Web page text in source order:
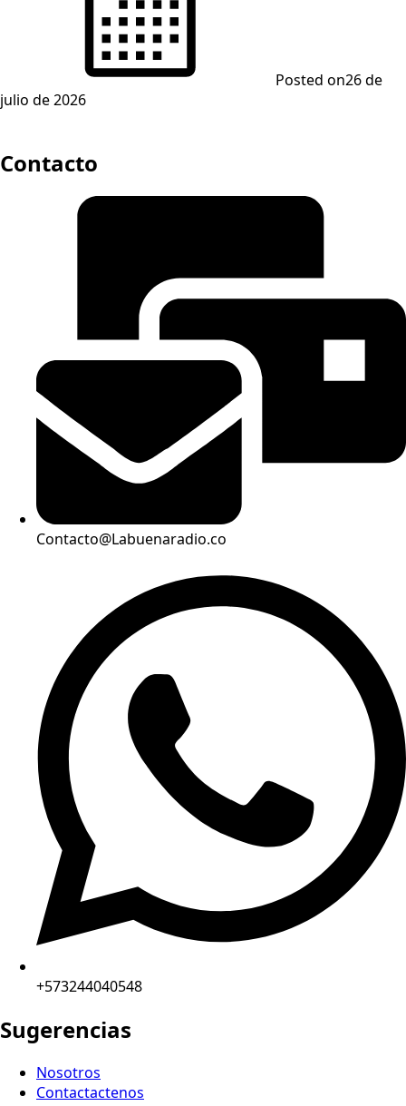
Posted on26 de
julio de 2026
Contacto
Contacto@Labuenaradio.co
+573244040548
Sugerencias
Nosotros
Contactactenos